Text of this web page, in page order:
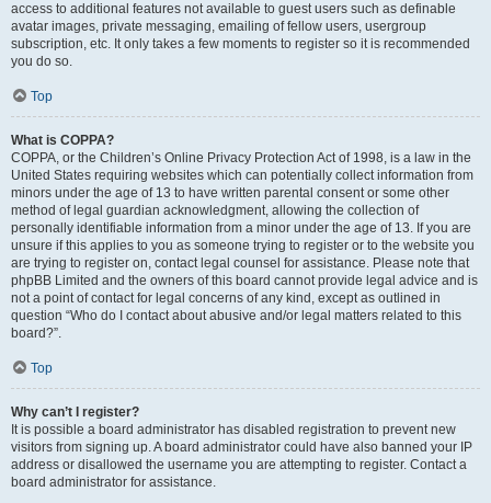
access to additional features not available to guest users such as definable
avatar images, private messaging, emailing of fellow users, usergroup
subscription, etc. It only takes a few moments to register so it is recommended
you do so.
Top
What is COPPA?
COPPA, or the Children’s Online Privacy Protection Act of 1998, is a law in the
United States requiring websites which can potentially collect information from
minors under the age of 13 to have written parental consent or some other
method of legal guardian acknowledgment, allowing the collection of
personally identifiable information from a minor under the age of 13. If you are
unsure if this applies to you as someone trying to register or to the website you
are trying to register on, contact legal counsel for assistance. Please note that
phpBB Limited and the owners of this board cannot provide legal advice and is
not a point of contact for legal concerns of any kind, except as outlined in
question “Who do I contact about abusive and/or legal matters related to this
board?”.
Top
Why can’t I register?
It is possible a board administrator has disabled registration to prevent new
visitors from signing up. A board administrator could have also banned your IP
address or disallowed the username you are attempting to register. Contact a
board administrator for assistance.